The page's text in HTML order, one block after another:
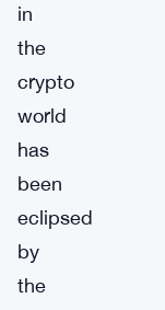
in
the
crypto
world
has
been
eclipsed
by
the